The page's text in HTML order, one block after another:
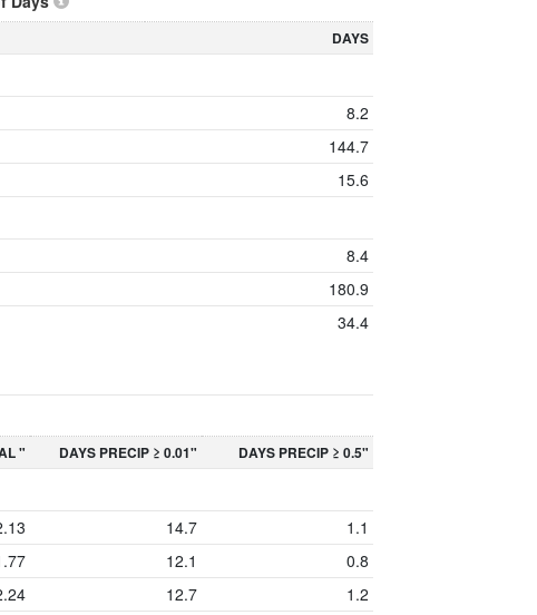
DAYS
8.2
144.7
15.6
8.4
180.9
34.4
" DAYS PRECIP ≥ 0.01" DAYS PRECIP ≥ 0.5"
14.7
1.1
12.1
0.8
12.7
1.2